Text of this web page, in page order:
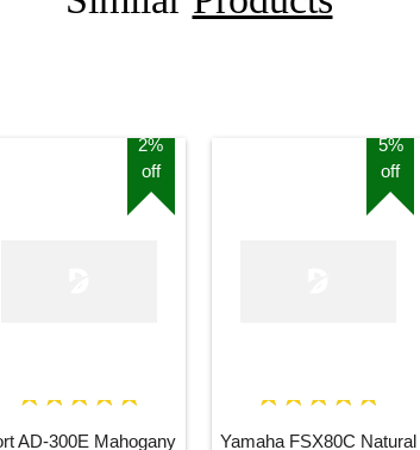
2%
off
AD-300E Mahogany
5%
off
Yamaha FSX80C Natural